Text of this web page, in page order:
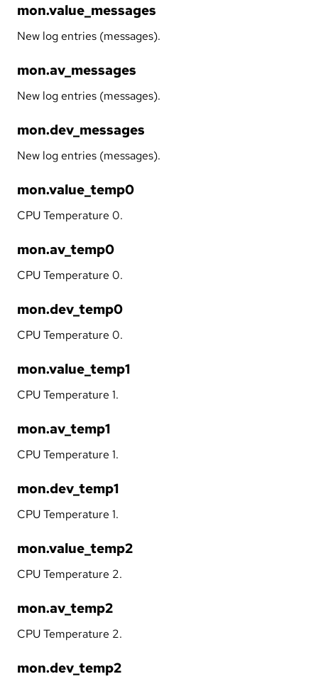
mon.value_messages
New log entries (messages).
mon.av_messages
New log entries (messages).
mon.dev_messages
New log entries (messages).
mon.value_temp0
CPU Temperature 0.
mon.av_temp0
CPU Temperature 0.
mon.dev_temp0
CPU Temperature 0.
mon.value_temp1
CPU Temperature 1.
mon.av_temp1
CPU Temperature 1.
mon.dev_temp1
CPU Temperature 1.
mon.value_temp2
CPU Temperature 2.
mon.av_temp2
CPU Temperature 2.
mon.dev_temp2